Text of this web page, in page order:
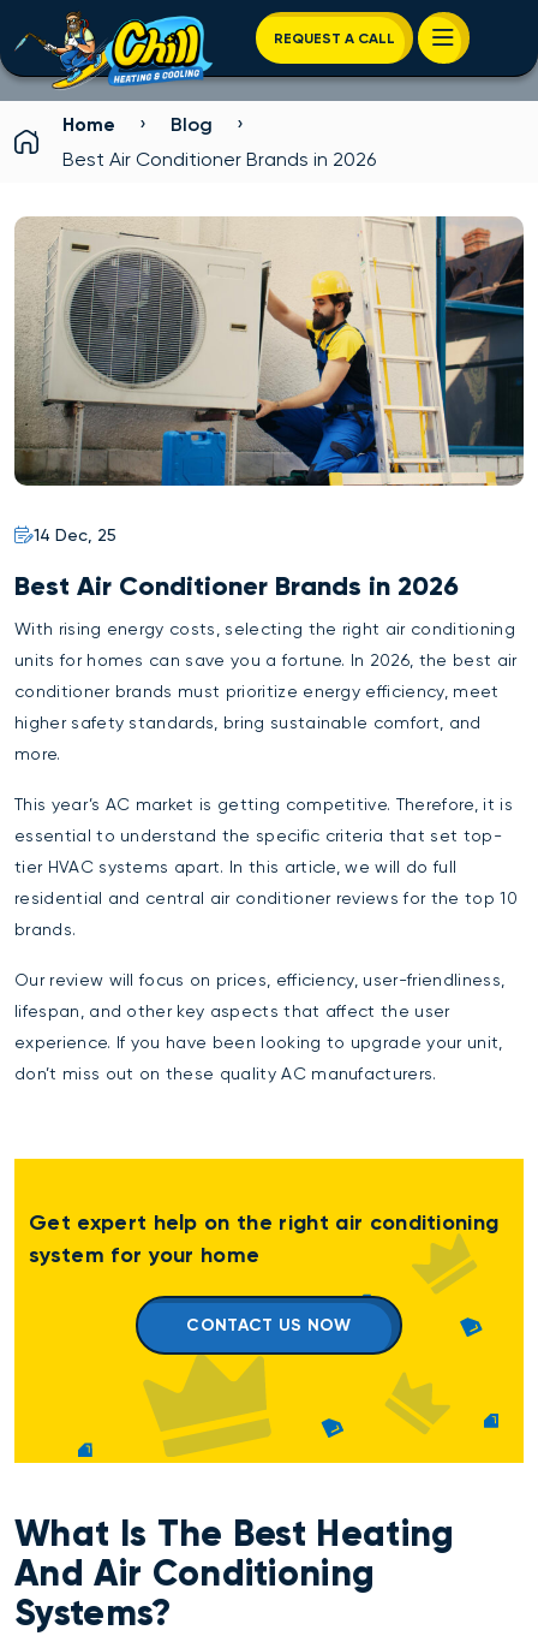
REQUEST A CALL
Home › Blog ›
Best Air Conditioner Brands in 2026
14 Dec, 25
Best Air Conditioner Brands in 2026
With rising energy costs, selecting the right air conditioning
units for homes can save you a fortune. In 2026, the best air
conditioner brands must prioritize energy efficiency, meet
higher safety standards, bring sustainable comfort, and
more.
This year’s AC market is getting competitive. Therefore, it is
essential to understand the specific criteria that set top-
tier HVAC systems apart. In this article, we will do full
residential and central air conditioner reviews for the top 10
brands.
Our review will focus on prices, efficiency, user-friendliness,
lifespan, and other key aspects that affect the user
experience. If you have been looking to upgrade your unit,
don’t miss out on these quality AC manufacturers.
Get expert help on the right air conditioning
system for your home
CONTACT US NOW
What Is The Best Heating
And Air Conditioning
Systems?